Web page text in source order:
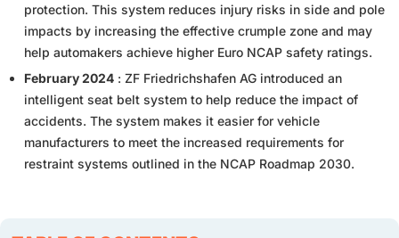
protection. This system reduces injury risks in side and pole
impacts by increasing the effective crumple zone and may
help automakers achieve higher Euro NCAP safety ratings.
February 2024 : ZF Friedrichshafen AG introduced an
intelligent seat belt system to help reduce the impact of
accidents. The system makes it easier for vehicle
manufacturers to meet the increased requirements for
restraint systems outlined in the NCAP Roadmap 2030.